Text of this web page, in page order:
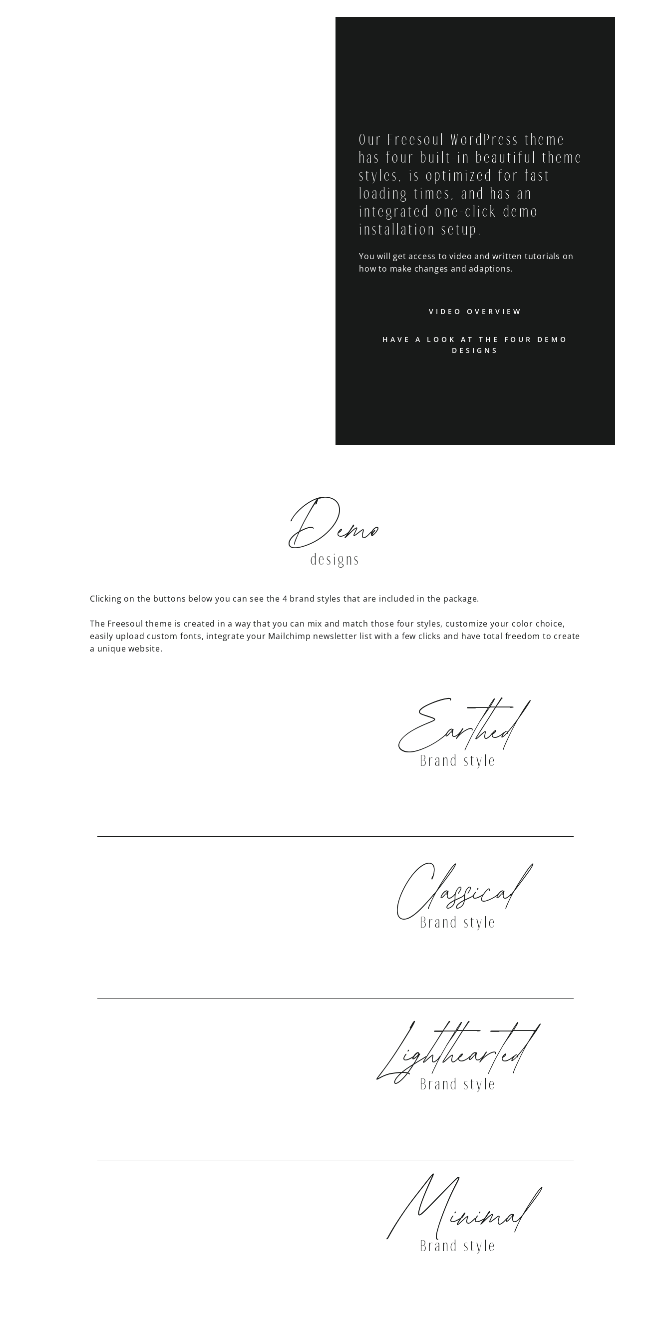
Our Freesoul WordPress theme
has four built-in beautiful theme
styles, is optimized for fast
loading times, and has an
integrated one-click demo
installation setup.
You will get access to video and written tutorials on
how to make changes and adaptions.
VIDEO OVERVIEW
HAVE A LOOK AT THE FOUR DEMO
DESIGNS
Demo
designs
Clicking on the buttons below you can see the 4 brand styles that are included in the package.
The Freesoul theme is created in a way that you can mix and match those four styles, customize your color choice,
easily upload custom fonts, integrate your Mailchimp newsletter list with a few clicks and have total freedom to create
a unique website.
Earthed
Brand style
Classical
Brand style
Lighthearted
Brand style
Minimal
Brand style